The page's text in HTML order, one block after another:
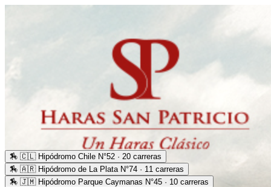
🏇 🇨🇱 Hipódromo Chile N°52 · 20 carreras
🏇 🇦🇷 Hipódromo de La Plata N°74 · 11 carreras
🏇 🇯🇲 Hipódromo Parque Caymanas N°45 · 10 carreras